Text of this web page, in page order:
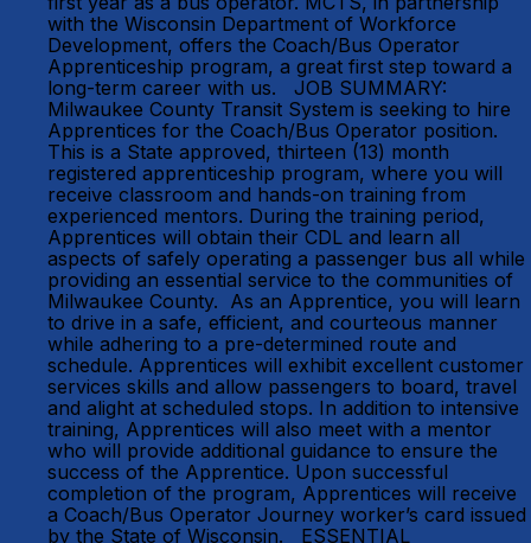
with the Wisconsin Department of Workforce
Development, offers the Coach/Bus Operator
Apprenticeship program, a great first step toward a
long-term career with us. JOB SUMMARY:
Milwaukee County Transit System is seeking to hire
Apprentices for the Coach/Bus Operator position.
This is a State approved, thirteen (13) month
registered apprenticeship program, where you will
receive classroom and hands-on training from
experienced mentors. During the training period,
Apprentices will obtain their CDL and learn all
aspects of safely operating a passenger bus all while
providing an essential service to the communities of
Milwaukee County. As an Apprentice, you will learn
to drive in a safe, efficient, and courteous manner
while adhering to a pre-determined route and
schedule. Apprentices will exhibit excellent customer
services skills and allow passengers to board, travel
and alight at scheduled stops. In addition to intensive
training, Apprentices will also meet with a mentor
who will provide additional guidance to ensure the
success of the Apprentice. Upon successful
completion of the program, Apprentices will receive
a Coach/Bus Operator Journey worker’s card issued
by the State of Wisconsin. ESSENTIAL